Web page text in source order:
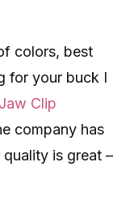
colors, best
for your buck I
Clip
company has
is great –